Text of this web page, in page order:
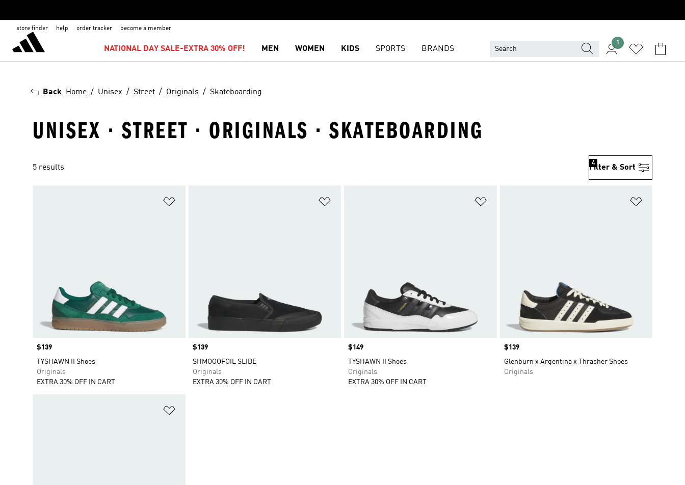
store finder help order tracker become a member
NATIONAL DAY SALE-EXTRA 30% OFF! MEN WOMEN KIDS SPORTS BRANDS
1
Back Home Unisex Street Originals Skateboarding
UNISEX · STREET · ORIGINALS · SKATEBOARDING
5 results Filter & Sort
4
Price
$139
TYSHAWN II Shoes
Originals
EXTRA 30% OFF IN CART
Price
$139
SHMOOOFOIL SLIDE
Originals
EXTRA 30% OFF IN CART
Price
$149
TYSHAWN II Shoes
Originals
EXTRA 30% OFF IN CART
Price
$139
Glenburn x Argentina x Thrasher Shoes
Originals